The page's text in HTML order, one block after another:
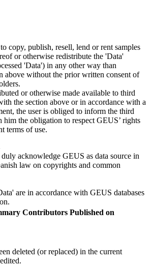
copy, publish, resell, lend or rent samples
or otherwise redistribute the 'Data'
'Data') in any other way than
above without the prior written consent of
or otherwise made available to third
the section above or in accordance with a
the user is obliged to inform the third
him the obligation to respect GEUS’ rights
terms of use.
acknowledge GEUS as data source in
law on copyrights and common
are in accordance with GEUS databases
Contributors Published on
deleted (or replaced) in the current